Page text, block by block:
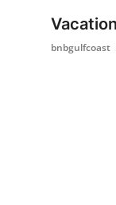
Financebnbgulfcoast